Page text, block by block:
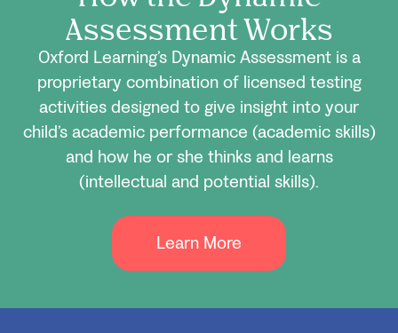
Assessment Works
Oxford Learning’s Dynamic Assessment is a
proprietary combination of licensed testing
activities designed to give insight into your
child’s academic performance (academic skills)
and how he or she thinks and learns
(intellectual and potential skills).
Learn More